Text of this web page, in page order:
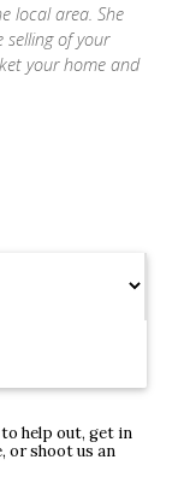
local area. She
selling of your
your home and
help out, get in
or shoot us an